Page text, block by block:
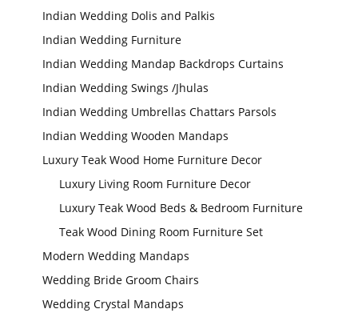
Backdrop
Frames, panels
Indian Wedding Dolis and Palkis
Indian Wedding Furniture
Indian Wedding Mandap Backdrops Curtains
Indian Wedding Swings /Jhulas
Indian Wedding Umbrellas Chattars Parsols
Indian Wedding Wooden Mandaps
Luxury Teak Wood Home Furniture Decor
Luxury Living Room Furniture Decor
Luxury Teak Wood Beds & Bedroom Furniture
Teak Wood Dining Room Furniture Set
Modern Wedding Mandaps
Wedding Bride Groom Chairs
Wedding Crystal Mandaps